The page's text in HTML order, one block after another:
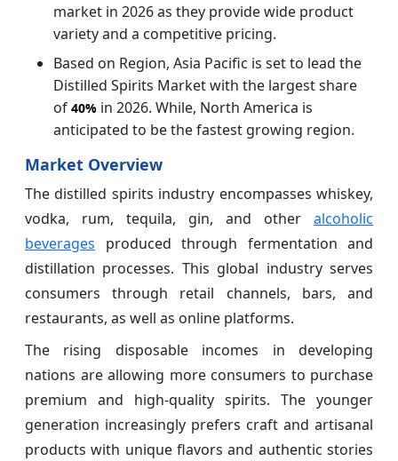
market in 2026 as they provide wide product
variety and a competitive pricing.
Based on Region, Asia Pacific is set to lead the
Distilled Spirits Market with the largest share
of 40% in 2026. While, North America is
anticipated to be the fastest growing region.
Market Overview
The distilled spirits industry encompasses whiskey,
vodka, rum, tequila, gin, and other alcoholic
beverages produced through fermentation and
distillation processes. This global industry serves
consumers through retail channels, bars, and
restaurants, as well as online platforms.
The rising disposable incomes in developing
nations are allowing more consumers to purchase
premium and high-quality spirits. The younger
generation increasingly prefers craft and artisanal
products with unique flavors and authentic stories